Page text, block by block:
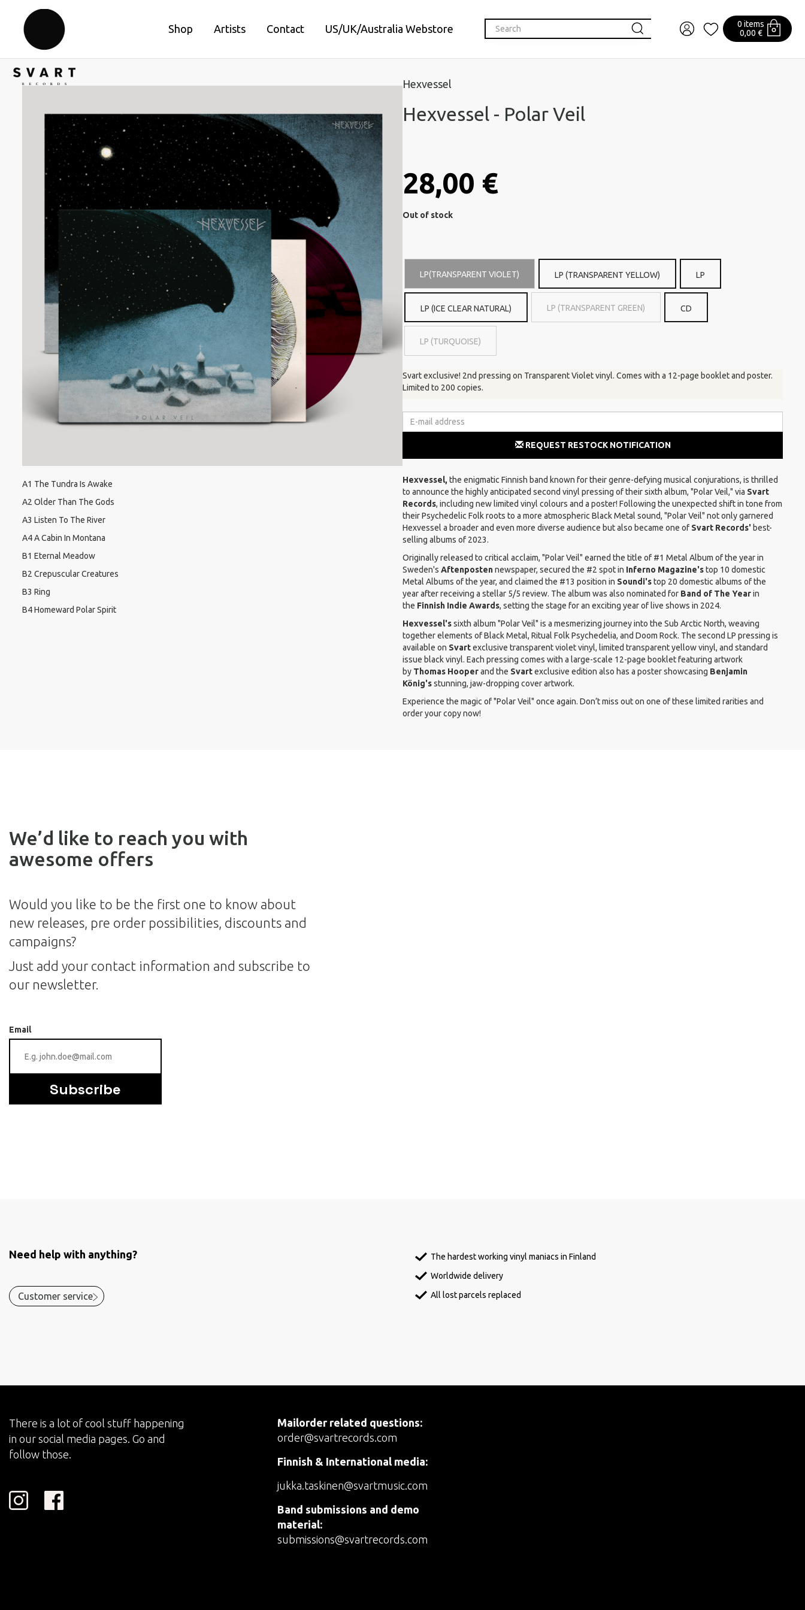
Shop Artists Contact US/UK/Australia Webstore
0 items
0,00 €
A1 The Tundra Is Awake
A2 Older Than The Gods
A3 Listen To The River
A4 A Cabin In Montana
B1 Eternal Meadow
B2 Crepuscular Creatures
B3 Ring
B4 Homeward Polar Spirit
Hexvessel
Hexvessel - Polar Veil
28,00 €
Out of stock
LP(TRANSPARENT VIOLET) LP (TRANSPARENT YELLOW) LP
LP (ICE CLEAR NATURAL) LP (TRANSPARENT GREEN) CD
LP (TURQUOISE)
Svart exclusive! 2nd pressing on Transparent Violet vinyl. Comes with a 12-page booklet and poster.
Limited to 200 copies.
REQUEST RESTOCK NOTIFICATION
Hexvessel, the enigmatic Finnish band known for their genre-defying musical conjurations, is thrilled
to announce the highly anticipated second vinyl pressing of their sixth album, "Polar Veil," via Svart
Records, including new limited vinyl colours and a poster! Following the unexpected shift in tone from
their Psychedelic Folk roots to a more atmospheric Black Metal sound, "Polar Veil" not only garnered
Hexvessel a broader and even more diverse audience but also became one of Svart Records'best-
selling albums of 2023.
Originally released to critical acclaim, "Polar Veil" earned the title of #1 Metal Album of the year in
Sweden's Aftenpostennewspaper, secured the #2 spot in Inferno Magazine'stop 10 domestic
Metal Albums of the year, and claimed the #13 position in Soundi'stop 20 domestic albums of the
year after receiving a stellar 5/5 review. The album was also nominated for Band of The Yearin
the Finnish Indie Awards, setting the stage for an exciting year of live shows in 2024.
Hexvessel'ssixth album "Polar Veil" is a mesmerizing journey into the Sub Arctic North, weaving
together elements of Black Metal, Ritual Folk Psychedelia, and Doom Rock. The second LP pressing is
available on Svartexclusive transparent violet vinyl, limited transparent yellow vinyl, and standard
issue black vinyl. Each pressing comes with a large-scale 12-page booklet featuring artwork
by Thomas Hooperand the Svartexclusive edition also has a poster showcasing Benjamin
König'sstunning, jaw-dropping cover artwork.
Experience the magic of "Polar Veil" once again. Don’t miss out on one of these limited rarities and
order your copy now!
We’d like to reach you with
awesome offers
Would you like to be the first one to know about
new releases, pre order possibilities, discounts and
campaigns?
Just add your contact information and subscribe to
our newsletter.
Email
Subscribe
Need help with anything?
Customer service
The hardest working vinyl maniacs in Finland
Worldwide delivery
All lost parcels replaced
There is a lot of cool stuff happening
in our social media pages. Go and
follow those.
Mailorder related questions:
order@svartrecords.com
Finnish & International media:
jukka.taskinen@svartmusic.com
Band submissions and demo
material:
submissions@svartrecords.com